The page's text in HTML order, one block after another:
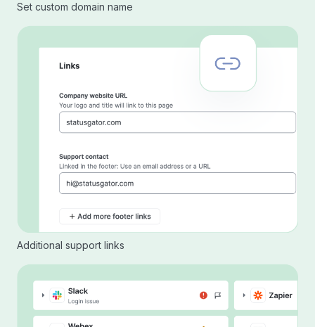
Set custom domain name
Additional support links